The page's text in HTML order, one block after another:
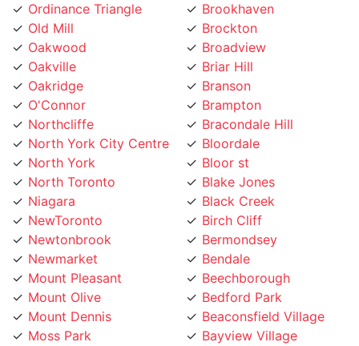
Ordinance Triangle
Old Mill
Oakwood
Oakville
Oakridge
O'Connor
Northcliffe
North York City Centre
North York
North Toronto
Niagara
NewToronto
Newtonbrook
Newmarket
Mount Pleasant
Mount Olive
Mount Dennis
Moss Park
Brookhaven
Brockton
Broadview
Briar Hill
Branson
Brampton
Bracondale Hill
Bloordale
Bloor st
Blake Jones
Black Creek
Birch Cliff
Bermondsey
Bendale
Beechborough
Bedford Park
Beaconsfield Village
Bayview Village